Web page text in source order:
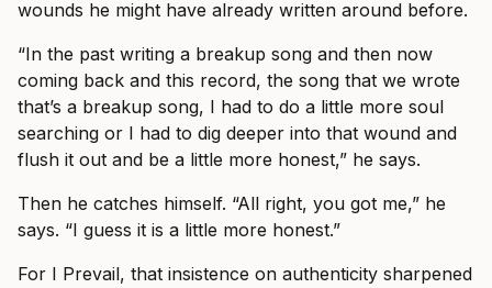
wounds he might have already written around before.
“In the past writing a breakup song and then now
coming back and this record, the song that we wrote
that’s a breakup song, I had to do a little more soul
searching or I had to dig deeper into that wound and
flush it out and be a little more honest,” he says.
Then he catches himself. “All right, you got me,” he
says. “I guess it is a little more honest.”
For I Prevail, that insistence on authenticity sharpened